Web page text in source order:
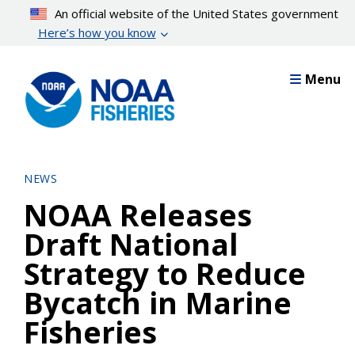
content
An official website of the United States government
Here’s how you know
Menu
NEWS
NOAA Releases
Draft National
Strategy to Reduce
Bycatch in Marine
Fisheries